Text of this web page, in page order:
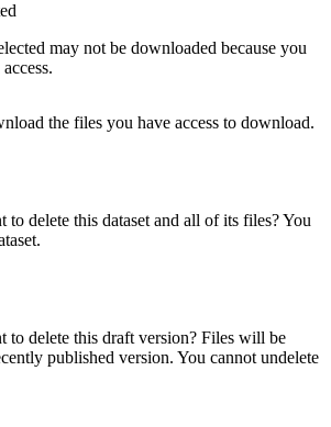
may not be downloaded because you
the files you have access to download.
to delete this dataset and all of its files? You
to delete this draft version? Files will be
published version. You cannot undelete